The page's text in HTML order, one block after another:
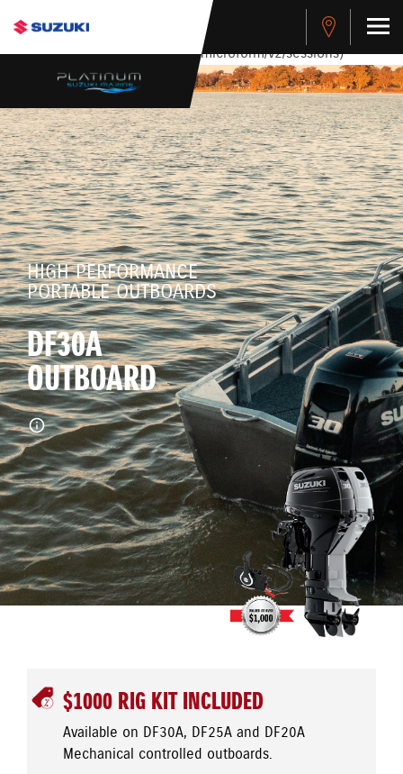
stdClass Object ( [response] => stdClass Object ( [rmsg] =>
Authentication Failed ) ) [401] Error connecting to the API
(https://apitest.cybersource.com/microform/v2/sessions)
HIGH PERFORMANCE
PORTABLE OUTBOARDS
DF30A
OUTBOARD
$1000 RIG KIT INCLUDED
Available on DF30A, DF25A and DF20A
Mechanical controlled outboards.